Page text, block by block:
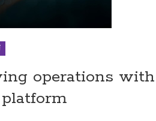
operations with
platform